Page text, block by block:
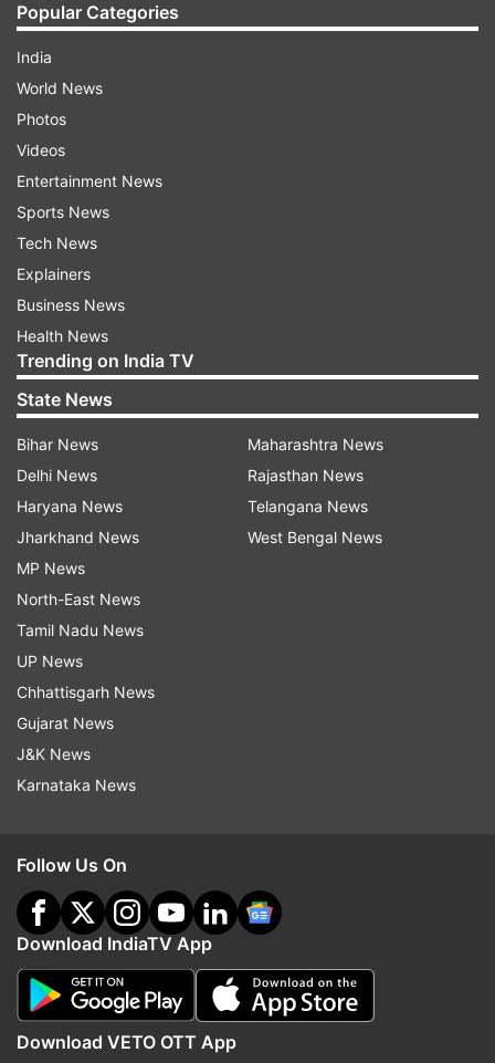
Popular Categories
India
World News
Photos
Videos
Entertainment News
Sports News
Tech News
Explainers
Business News
Health News
Trending on India TV
State News
Bihar News
Delhi News
Haryana News
Jharkhand News
MP News
North-East News
Tamil Nadu News
UP News
Chhattisgarh News
Gujarat News
J&K News
Karnataka News
Maharashtra News
Rajasthan News
Telangana News
West Bengal News
Follow Us On
Download IndiaTV App
Download VETO OTT App